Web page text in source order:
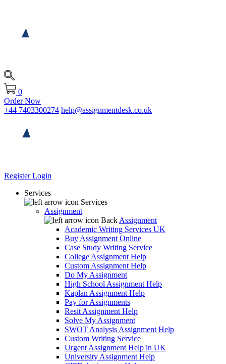
0
Order Now
+44 7403300274 help@assignmentdesk.co.uk
RegisterLogin
Services
Services
Assignment
Back Assignment
Academic Writing Services UK
Buy Assignment Online
Case Study Writing Service
College Assignment Help
Custom Assignment Help
Do My Assignment
High School Assignment Help
Kaplan Assignment Help
Pay for Assignments
Resit Assignment Help
Solve My Assignment
SWOT Analysis Assignment Help
Custom Writing Service
Urgent Assignment Help in UK
University Assignment Help